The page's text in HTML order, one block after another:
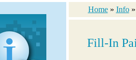
Home » Info
Fill-In